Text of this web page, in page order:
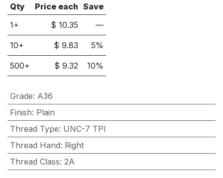
Qty Price each Save
1+
$10.35 —
10+ $9.83 5%
500+ $9.32 10%
Grade: A36
Finish: Plain
Thread Type: UNC-7 TPI
Thread Hand: Right
Thread Class: 2A